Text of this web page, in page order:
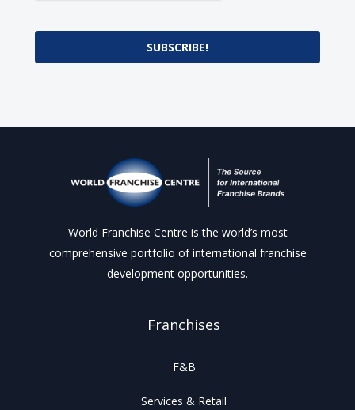
SUBSCRIBE!
World Franchise Centre is the world’s most
comprehensive portfolio of international franchise
development opportunities.
Franchises
F&B
Services & Retail